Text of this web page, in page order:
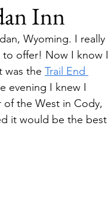
Inn
Wyoming. I really
to offer! Now I know I
was the Trail End
evening I knew I
of the West in Cody,
it would be the best